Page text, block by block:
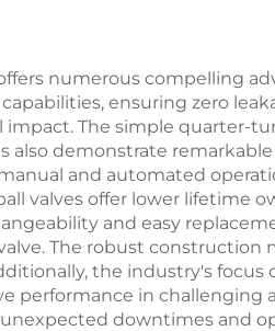
numerous compelling
ensuring zero
The simple quarter-
also demonstrate
and automated
valves offer lower lifetime
and easy
The robust
the industry's
performance in
downtimes and